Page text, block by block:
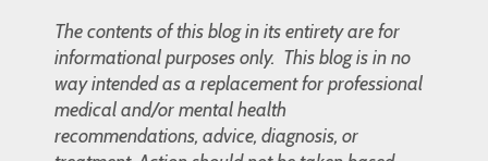
The contents of this blog in its entirety are for
informational purposes only. This blog is in no
way intended as a replacement for professional
medical and/or mental health
recommendations, advice, diagnosis, or